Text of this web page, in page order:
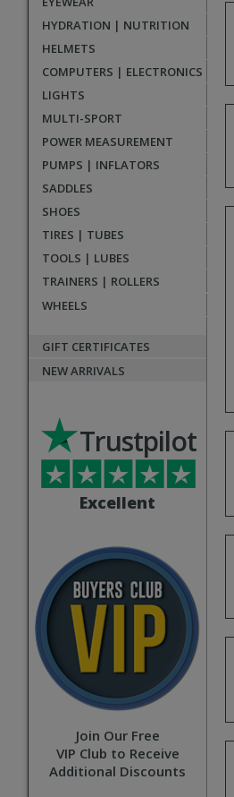
HYDRATION | NUTRITION
HELMETS
COMPUTERS | ELECTRONICS
LIGHTS
MULTI-SPORT
POWER MEASUREMENT
PUMPS | INFLATORS
SADDLES
SHOES
TIRES | TUBES
TOOLS | LUBES
TRAINERS | ROLLERS
WHEELS
GIFT CERTIFICATES
NEW ARRIVALS
Excellent
Trustpilot
Join Our Free
VIP Club to Receive
Additional Discounts